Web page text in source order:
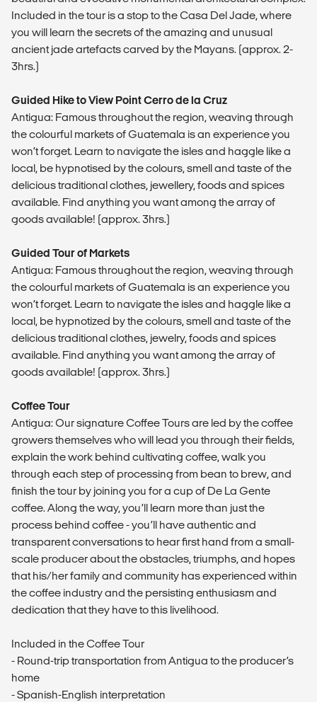
Included in the tour is a stop to the Casa Del Jade, where
you will learn the secrets of the amazing and unusual
ancient jade artefacts carved by the Mayans. (approx. 2-
3hrs.)
Guided Hike to View Point Cerro de la Cruz
Antigua: Famous throughout the region, weaving through
the colourful markets of Guatemala is an experience you
won’t forget. Learn to navigate the isles and haggle like a
local, be hypnotised by the colours, smell and taste of the
delicious traditional clothes, jewellery, foods and spices
available. Find anything you want among the array of
goods available! (approx. 3hrs.)
Guided Tour of Markets
Antigua: Famous throughout the region, weaving through
the colourful markets of Guatemala is an experience you
won’t forget. Learn to navigate the isles and haggle like a
local, be hypnotized by the colours, smell and taste of the
delicious traditional clothes, jewelry, foods and spices
available. Find anything you want among the array of
goods available! (approx. 3hrs.)
Coffee Tour
Antigua: Our signature Coffee Tours are led by the coffee
growers themselves who will lead you through their fields,
explain the work behind cultivating coffee, walk you
through each step of processing from bean to brew, and
finish the tour by joining you for a cup of De La Gente
coffee. Along the way, you’ll learn more than just the
process behind coffee - you’ll have authentic and
transparent conversations to hear first hand from a small-
scale producer about the obstacles, triumphs, and hopes
that his/her family and community has experienced within
the coffee industry and the persisting enthusiasm and
dedication that they have to this livelihood.
Included in the Coffee Tour
- Round-trip transportation from Antigua to the producer’s
home
- Spanish-English interpretation